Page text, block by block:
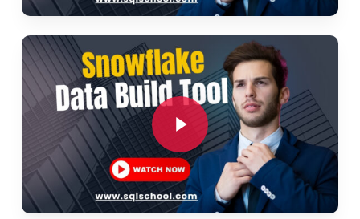
Deployment strategies for DBT
Continuous integration and deployment
Automating DBT workflows
Version control with Git
Ch 7: DBT Best Practices
Project structure recommendations
Play Video
Play Video